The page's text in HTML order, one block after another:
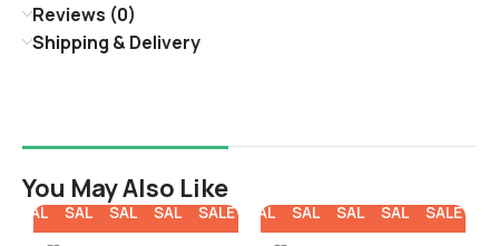
Reviews (0)
Shipping & Delivery
You May Also Like
SALE SALE SALE SALE SALE SALE SALE SALE SALE SALE